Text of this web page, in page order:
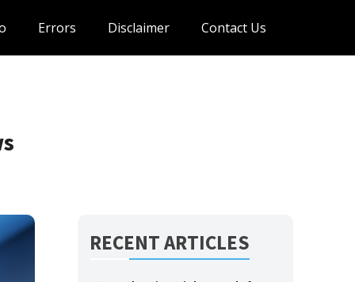
Errors Disclaimer Contact Us
RECENT ARTICLES